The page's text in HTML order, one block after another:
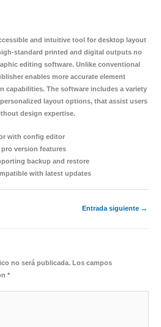
and intuitive tool for desktop layout
standard printed and digital outputs no
editing software. Unlike conventional
enables more accurate element
capabilities. The software includes a variety
layout options, that assist users
design expertise.
with config editor
version features
backup and restore
with latest updates
Entrada siguiente →
no será publicada. Los campos
*